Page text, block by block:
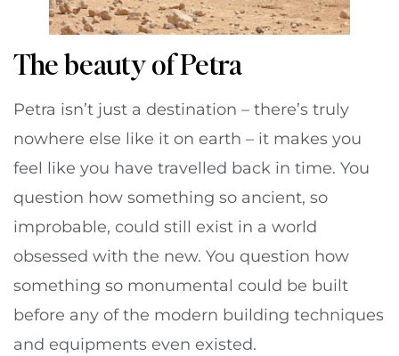
The beauty of Petra
Petra isn’t just a destination – there’s truly
nowhere else like it on earth – it makes you
feel like you have travelled back in time. You
question how something so ancient, so
improbable, could still exist in a world
obsessed with the new. You question how
something so monumental could be built
before any of the modern building techniques
and equipments even existed.